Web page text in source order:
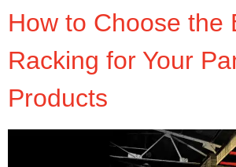
How to Choose the
Racking for Your
Products